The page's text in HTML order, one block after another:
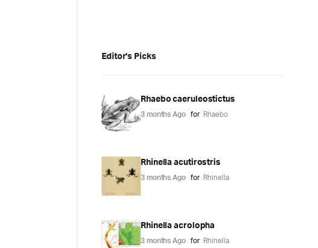
Editor's Picks
Rhaebo caeruleostictus
3 months Ago for Rhaebo
Rhinella acutirostris
3 months Ago for Rhinella
Rhinella acrolopha
3 months Ago for Rhinella